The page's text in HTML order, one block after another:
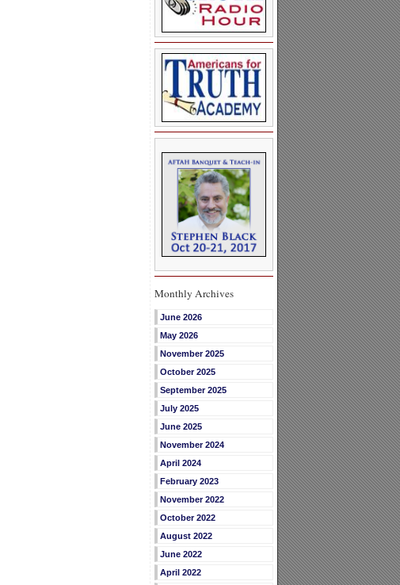
Monthly Archives
June 2026
May 2026
November 2025
October 2025
September 2025
July 2025
June 2025
November 2024
April 2024
February 2023
November 2022
October 2022
August 2022
June 2022
April 2022